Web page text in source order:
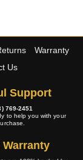
Warranty
Us
Support
769-2451
to help you with your
Warranty